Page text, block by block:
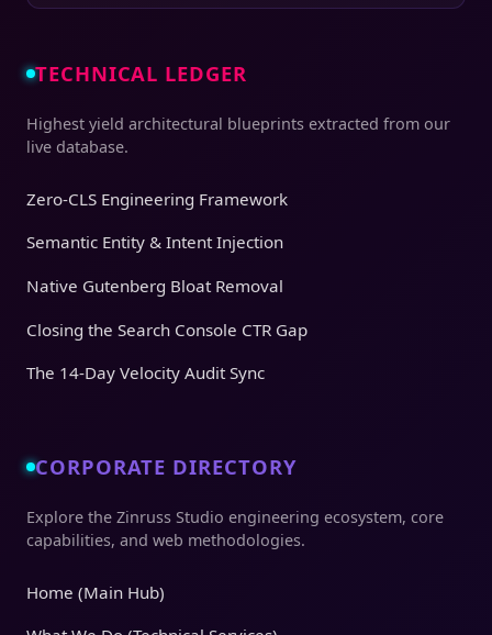
TECHNICAL LEDGER
Highest yield architectural blueprints extracted from our
live database.
Zero-CLS Engineering Framework
Semantic Entity & Intent Injection
Native Gutenberg Bloat Removal
Closing the Search Console CTR Gap
The 14-Day Velocity Audit Sync
CORPORATE DIRECTORY
Explore the Zinruss Studio engineering ecosystem, core
capabilities, and web methodologies.
Home (Main Hub)